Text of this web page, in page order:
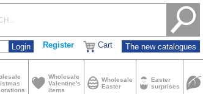
Register Cart The new catalogues
Wholesale
Valentine's
items
Wholesale
Easter
Easter
surprises